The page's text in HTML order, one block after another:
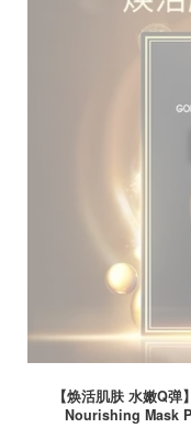
【焕活肌肤 水嫩Q
Nourishing Mask